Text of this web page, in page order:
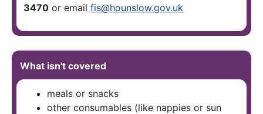
3470 or emailfis@hounslow.gov.uk
What isn't covered
meals or snacks
other consumables (like nappies or sun